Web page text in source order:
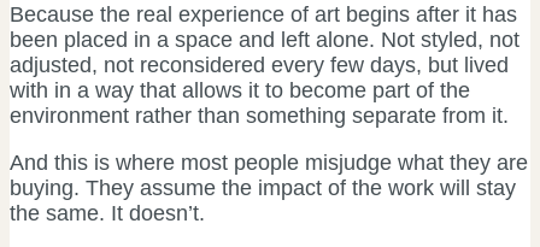
Because the real experience of art begins after it has
been placed in a space and left alone. Not styled, not
adjusted, not reconsidered every few days, but lived
with in a way that allows it to become part of the
environment rather than something separate from it.
And this is where most people misjudge what they are
buying. They assume the impact of the work will stay
the same. It doesn’t.